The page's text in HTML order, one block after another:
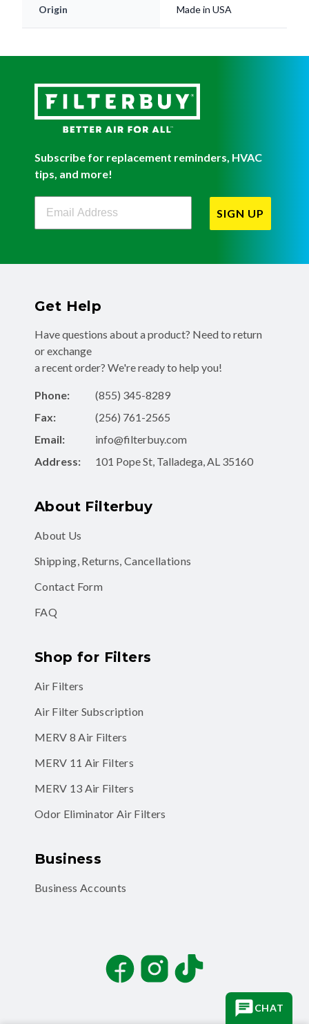
Origin Made in USA
Subscribe for replacement reminders, HVAC
tips, and more!
Filterbuy Newsletter Sign Up
SIGN UP
Get Help
Have questions about a product? Need to return
or exchange
a recent order? We're ready to help you!
Phone:
(855) 345-8289
Fax:
(256) 761-2565
Email:
info@filterbuy.com
Address:
101 Pope St, Talladega, AL 35160
About Filterbuy
About Us
Shipping, Returns, Cancellations
Contact Form
FAQ
Shop for Filters
Air Filters
Air Filter Subscription
MERV 8 Air Filters
MERV 11 Air Filters
MERV 13 Air Filters
Odor Eliminator Air Filters
Business
Business Accounts
FacebookInstagramTikTok
CHAT